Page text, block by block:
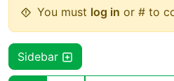
You must log in or # to
Sidebar